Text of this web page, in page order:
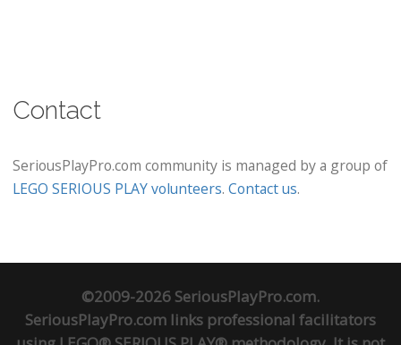
Contact
SeriousPlayPro.com community is managed by a group of
LEGO SERIOUS PLAY volunteers. Contact us.
©2009-2026 SeriousPlayPro.com.
SeriousPlayPro.com links professional facilitators